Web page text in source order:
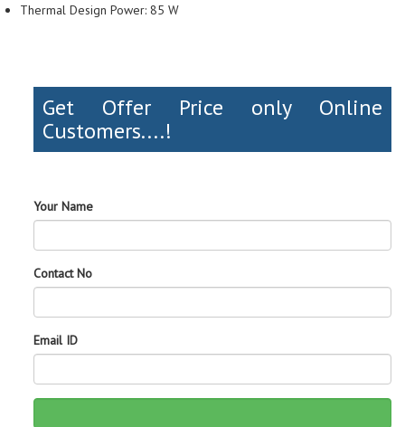
Thermal Design Power: 85 W
Get Offer Price only Online
Customers....!
Your Name
Contact No
Email ID